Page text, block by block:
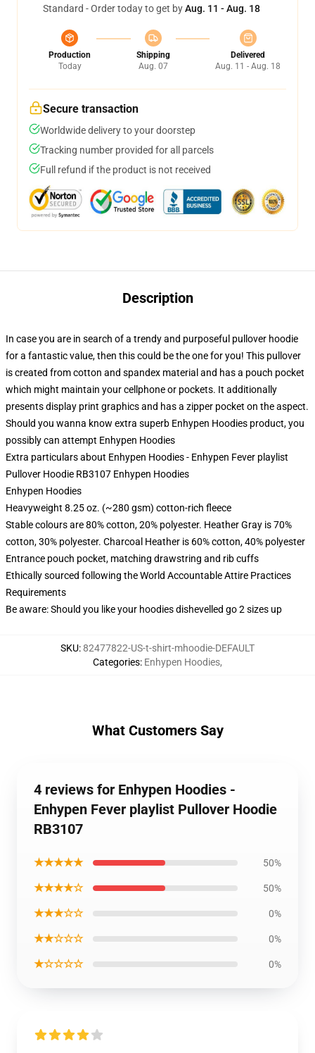
Standard - Order today to get byAug. 11 - Aug. 18
Production
Today
Shipping
Aug. 07
Delivered
Aug. 11 - Aug. 18
Secure transaction
Worldwide delivery to your doorstep
Tracking number provided for all parcels
Full refund if the product is not received
Description
In case you are in search of a trendy and purposeful pullover hoodie
for a fantastic value, then this could be the one for you! This pullover
is created from cotton and spandex material and has a pouch pocket
which might maintain your cellphone or pockets. It additionally
presents display print graphics and has a zipper pocket on the aspect.
Should you wanna know extra superb Enhypen Hoodies product, you
possibly can attempt Enhypen Hoodies
Extra particulars about Enhypen Hoodies - Enhypen Fever playlist
Pullover Hoodie RB3107 Enhypen Hoodies
Enhypen Hoodies
Heavyweight 8.25 oz. (~280 gsm) cotton-rich fleece
Stable colours are 80% cotton, 20% polyester. Heather Gray is 70%
cotton, 30% polyester. Charcoal Heather is 60% cotton, 40% polyester
Entrance pouch pocket, matching drawstring and rib cuffs
Ethically sourced following the World Accountable Attire Practices
Requirements
Be aware: Should you like your hoodies dishevelled go 2 sizes up
SKU:82477822-US-t-shirt-mhoodie-DEFAULT
Categories: Enhypen Hoodies,
What Customers Say
4 reviews for Enhypen Hoodies -
Enhypen Fever playlist Pullover Hoodie
RB3107
★★★★★ 50%
★★★★☆ 50%
★★★☆☆ 0%
★★☆☆☆ 0%
★☆☆☆☆ 0%